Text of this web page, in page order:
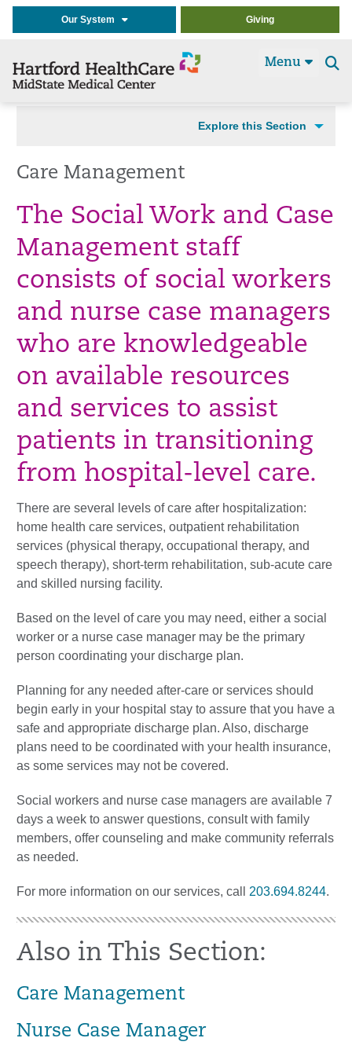
Our System Giving
Menu
Explore this Section
Care Management
The Social Work and Case
Management staff
consists of social workers
and nurse case managers
who are knowledgeable
on available resources
and services to assist
patients in transitioning
from hospital-level care.
There are several levels of care after hospitalization:
home health care services, outpatient rehabilitation
services (physical therapy, occupational therapy, and
speech therapy), short-term rehabilitation, sub-acute care
and skilled nursing facility.
Based on the level of care you may need, either a social
worker or a nurse case manager may be the primary
person coordinating your discharge plan.
Planning for any needed after-care or services should
begin early in your hospital stay to assure that you have a
safe and appropriate discharge plan. Also, discharge
plans need to be coordinated with your health insurance,
as some services may not be covered.
Social workers and nurse case managers are available 7
days a week to answer questions, consult with family
members, offer counseling and make community referrals
as needed.
For more information on our services, call 203.694.8244.
Also in This Section:
Care Management
Nurse Case Manager